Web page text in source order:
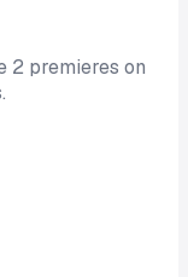
2 premieres on